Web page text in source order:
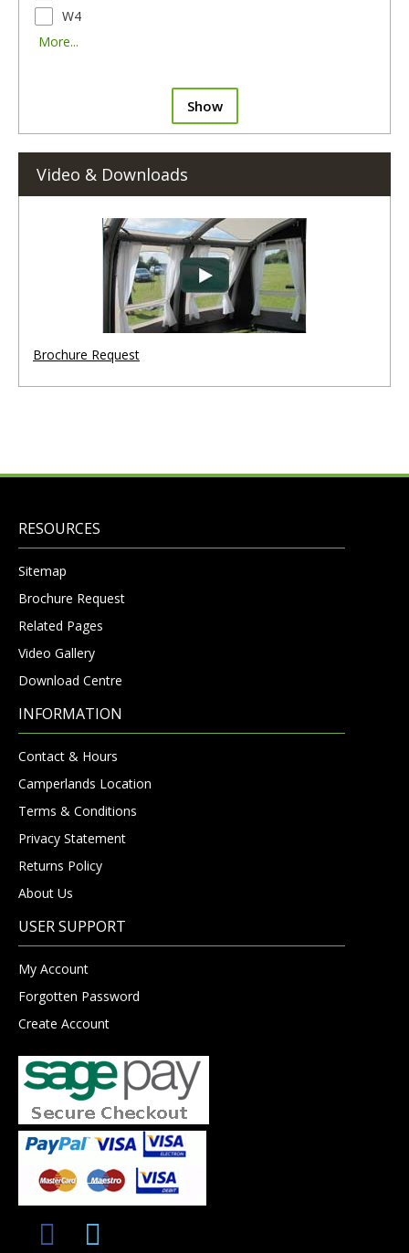
W4
More...
Show
Video & Downloads
Brochure Request
RESOURCES
Sitemap
Brochure Request
Related Pages
Video Gallery
Download Centre
INFORMATION
Contact & Hours
Camperlands Location
Terms & Conditions
Privacy Statement
Returns Policy
About Us
USER SUPPORT
My Account
Forgotten Password
Create Account